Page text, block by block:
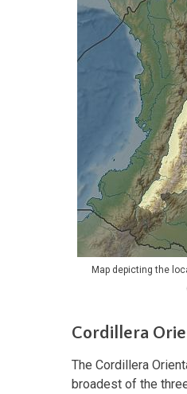
Map depicting the
Cordillera
The Cordillera
broadest of the